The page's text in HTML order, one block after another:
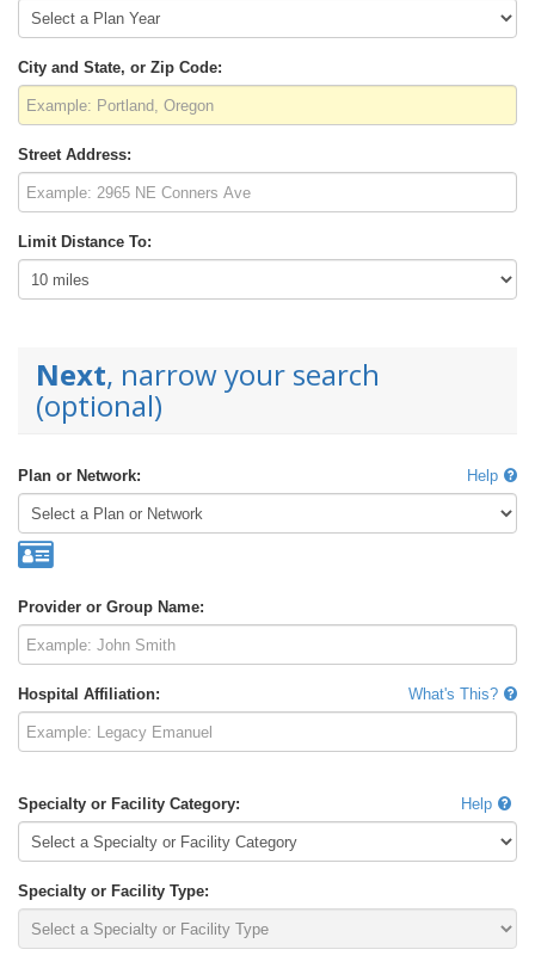
City and State, or Zip Code:
Street Address:
Limit Distance To:
Next, narrow your search
(optional)
Help
Plan or Network:
Provider or Group Name:
Hospital Affiliation: What's This?
Specialty or Facility Category: Help
Specialty or Facility Type: